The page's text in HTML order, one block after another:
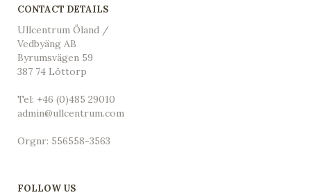
CONTACT DETAILS
Ullcentrum Öland /
Vedbyäng AB
Byrumsvägen 59
387 74 Löttorp
Tel: +46 (0)485 29010
admin@ullcentrum.com
Orgnr: 556558-3563
FOLLOW US